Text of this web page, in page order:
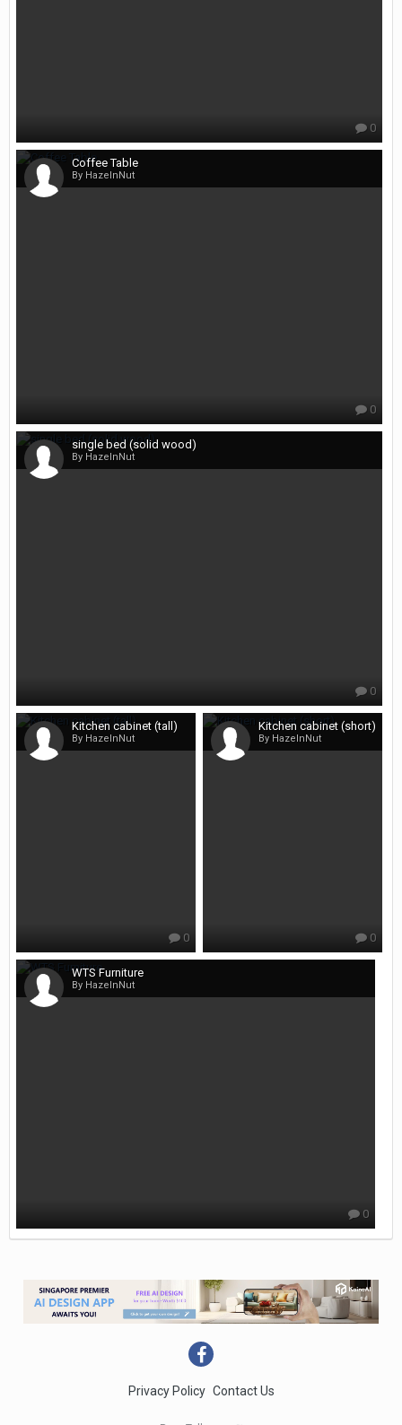
0
Coffee Table
By HazelnNut
0
single bed (solid wood)
By HazelnNut
0
Kitchen cabinet (tall)
By HazelnNut
0
Kitchen cabinet (short)
By HazelnNut
0
WTS Furniture
By HazelnNut
0
Privacy Policy Contact Us